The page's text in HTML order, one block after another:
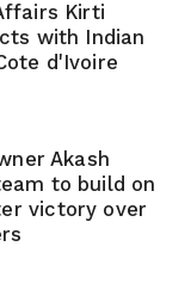
Kirti
with Indian
d'Ivoire
Akash
to build on
victory over